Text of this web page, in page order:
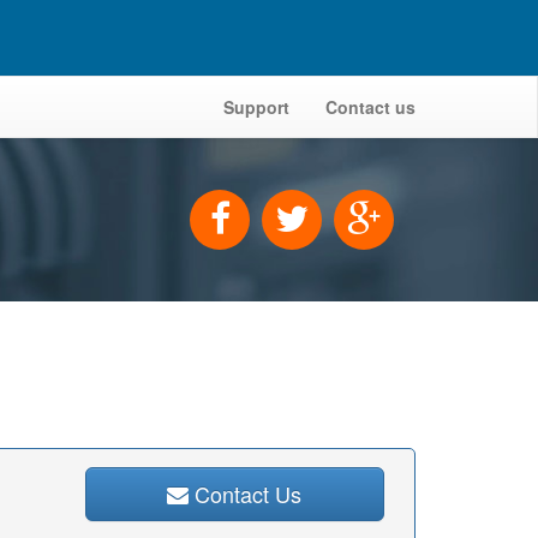
Support Contact us
Contact Us